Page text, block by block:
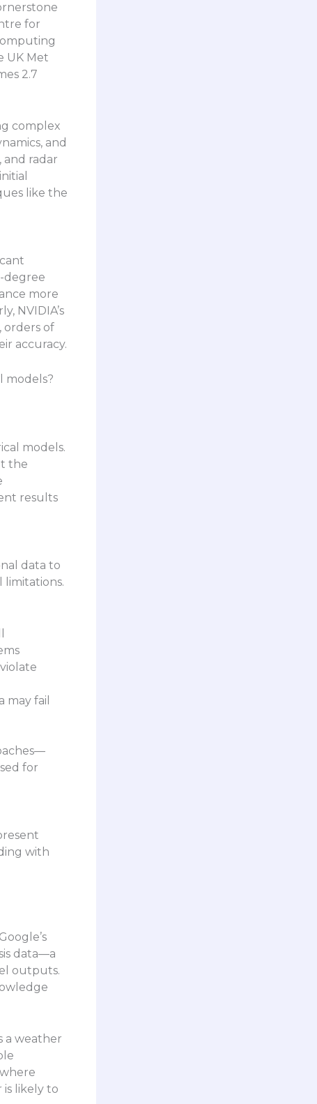
for
UK Met
2.7
complex
and
and radar
like the
degree
more
NVIDIA’s
orders of
accuracy.
models?
models.
the
results
data to
limitations.
may fail
for
with
data—a
outputs.
a weather
likely to